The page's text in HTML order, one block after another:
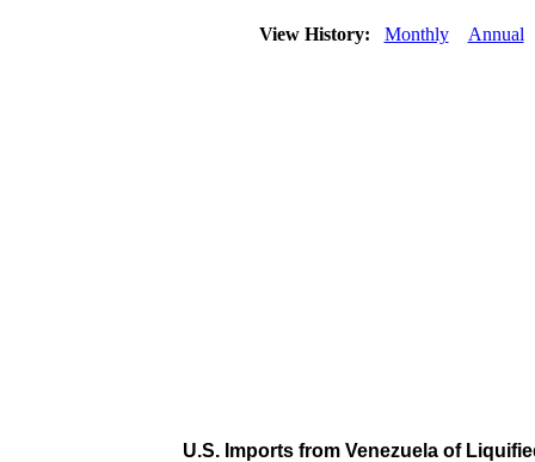
View History: Monthly Annual
U.S. Imports from Venezuela of